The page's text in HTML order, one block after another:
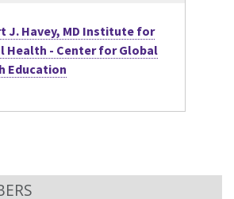
J. Havey, MD Institute for
Health - Center for Global
Education